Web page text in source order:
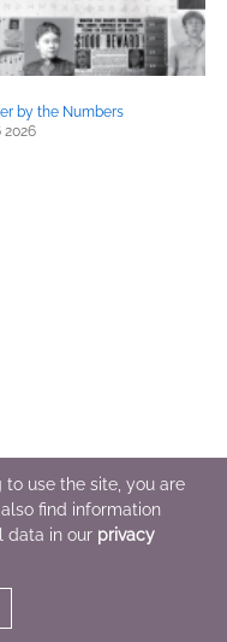
by the Numbers
2026
to use the site, you are
also find information
data in our privacy